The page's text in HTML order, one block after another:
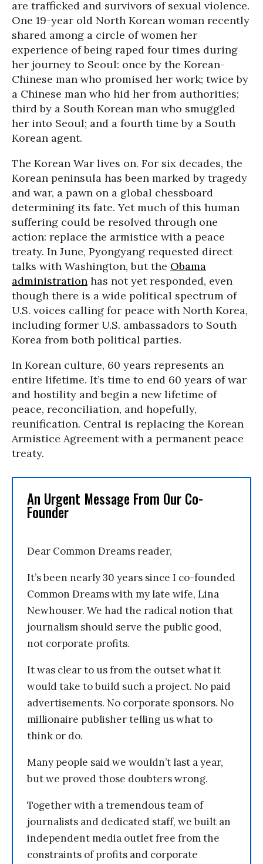
are trafficked and survivors of sexual violence.
One 19-year old North Korean woman recently
shared among a circle of women her
experience of being raped four times during
her journey to Seoul: once by the Korean-
Chinese man who promised her work; twice by
a Chinese man who hid her from authorities;
third by a South Korean man who smuggled
her into Seoul; and a fourth time by a South
Korean agent.
The Korean War lives on. For six decades, the
Korean peninsula has been marked by tragedy
and war, a pawn on a global chessboard
determining its fate. Yet much of this human
suffering could be resolved through one
action: replace the armistice with a peace
treaty. In June, Pyongyang requested direct
talks with Washington, but the Obama
administration has not yet responded, even
though there is a wide political spectrum of
U.S. voices calling for peace with North Korea,
including former U.S. ambassadors to South
Korea from both political parties.
In Korean culture, 60 years represents an
entire lifetime. It’s time to end 60 years of war
and hostility and begin a new lifetime of
peace, reconciliation, and hopefully,
reunification. Central is replacing the Korean
Armistice Agreement with a permanent peace
treaty.
An Urgent Message From Our Co-
Founder
Dear Common Dreams reader,
It’s been nearly 30 years since I co-founded
Common Dreams with my late wife, Lina
Newhouser. We had the radical notion that
journalism should serve the public good,
not corporate profits.
It was clear to us from the outset what it
would take to build such a project. No paid
advertisements. No corporate sponsors. No
millionaire publisher telling us what to
think or do.
Many people said we wouldn’t last a year,
but we proved those doubters wrong.
Together with a tremendous team of
journalists and dedicated staff, we built an
independent media outlet free from the
constraints of profits and corporate